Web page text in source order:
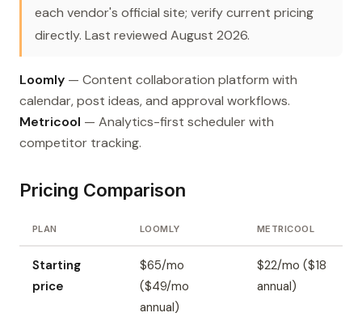
each vendor's official site; verify current pricing
directly. Last reviewed August 2026.
Loomly — Content collaboration platform with
calendar, post ideas, and approval workflows.
Metricool — Analytics-first scheduler with
competitor tracking.
Pricing Comparison
PLAN LOOMLY METRICOOL
Starting
price
$65/mo
($49/mo
annual)
$22/mo ($18
annual)